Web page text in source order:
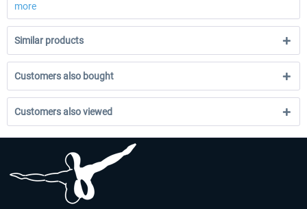
more
Similar products
Customers also bought
Customers also viewed